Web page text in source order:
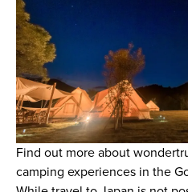
Find out more about
camping experiences in the